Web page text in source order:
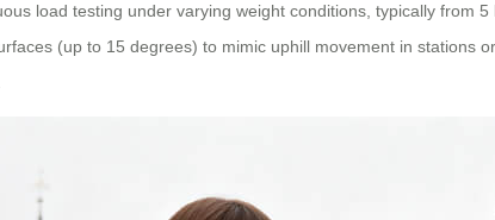
load testing under varying weight conditions, typically from
(up to 15 degrees) to mimic uphill movement in stations